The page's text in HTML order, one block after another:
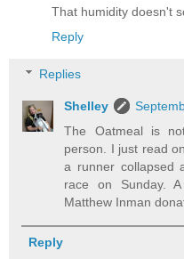
That humidity doesn't
Reply
Replies
Shelley
The Oatmeal is
person. I just read
a runner collapsed
race on Sunday.
Matthew Inman
Reply